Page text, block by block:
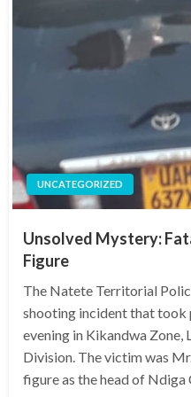
UNCATEGORIZED
Unsolved Mystery:
Figure
The Natete Territorial
shooting incident that took
evening in Kikandwa Zone,
Division. The victim was
figure as the head of Ndiga